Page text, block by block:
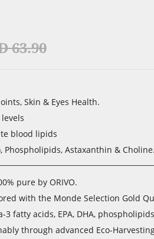
63.90
Skin & Eyes Health.
blood lipids
Phospholipids, Astaxanthin & Choline.
pure by ORIVO.
with the Monde Selection Gold
fatty acids, EPA, DHA,
through advanced Eco-